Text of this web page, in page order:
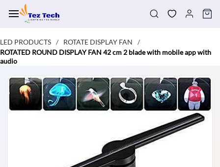
main
LED PRODUCTS / ROTATE DISPLAY FAN
/
ROTATED ROUND DISPLAY FAN 42 cm 2 blade with mobile app with
audio